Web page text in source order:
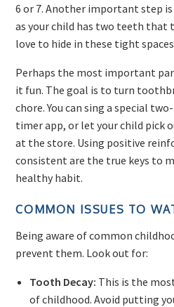
6 or 7. Another important step
as your child has two teeth that
love to hide in these tight
Perhaps the most important
it fun. The goal is to turn
chore. You can sing a special
timer app, or let your child pick
at the store. Using positive
consistent are the true keys to
healthy habit.
COMMON ISSUES TO
Being aware of common
prevent them. Look out for:
Tooth Decay: This is the
of childhood. Avoid putting